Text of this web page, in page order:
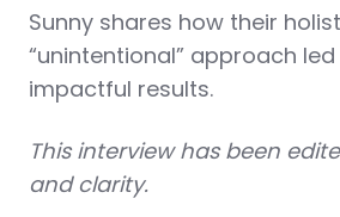
Sunny shares how their
“unintentional” approach
impactful results.
This interview has been
and clarity.